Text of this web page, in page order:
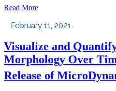
Read More
February 11, 2021
Visualize and
Morphology Over
Release of